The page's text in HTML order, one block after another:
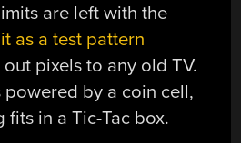
are left with the
as a test pattern
pixels to any old TV.
by a coin cell,
fits in a Tic-Tac box.